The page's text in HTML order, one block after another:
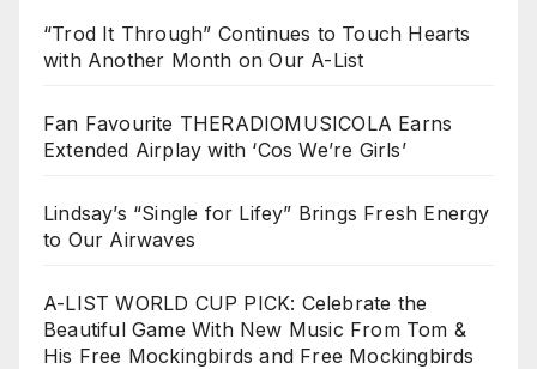
“Trod It Through” Continues to Touch Hearts
with Another Month on Our A-List
Fan Favourite THERADIOMUSICOLA Earns
Extended Airplay with ‘Cos We’re Girls’
Lindsay’s “Single for Lifey” Brings Fresh Energy
to Our Airwaves
A-LIST WORLD CUP PICK: Celebrate the
Beautiful Game With New Music From Tom &
His Free Mockingbirds and Free Mockingbirds